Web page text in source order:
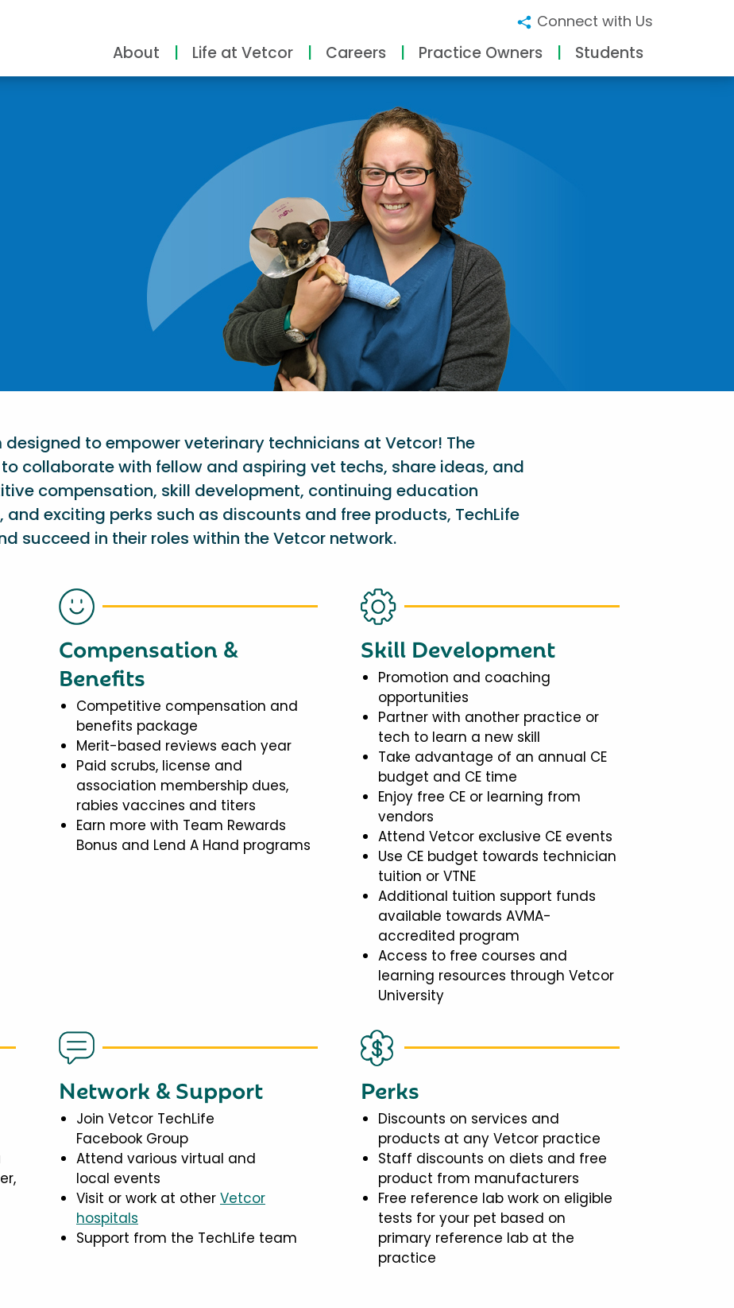
Connect with Us
About Life at Vetcor Careers Practice Owners Students
designed to empower veterinary technicians at Vetcor! The
collaborate with fellow and aspiring vet techs, share ideas, and
compensation, skill development, continuing education
exciting perks such as discounts and free products, TechLife
succeed in their roles within the Vetcor network.
Compensation &
Benefits
Competitive compensation and
benefits package
Merit-based reviews each year
Paid scrubs, license and
association membership dues,
rabies vaccines and titers
Earn more with Team Rewards
Bonus and Lend A Hand programs
Skill Development
Promotion and coaching
opportunities
Partner with another practice or
tech to learn a new skill
Take advantage of an annual CE
budget and CE time
Enjoy free CE or learning from
vendors
Attend Vetcor exclusive CE events
Use CE budget towards technician
tuition or VTNE
Additional tuition support funds
available towards AVMA-
accredited program
Access to free courses and
learning resources through Vetcor
University
Network & Support
Join Vetcor TechLife
Facebook Group
Attend various virtual and
local events
Visit or work at other Vetcor
hospitals
Support from the TechLife team
Perks
Discounts on services and
products at any Vetcor practice
Staff discounts on diets and free
product from manufacturers
Free reference lab work on eligible
tests for your pet based on
primary reference lab at the
practice